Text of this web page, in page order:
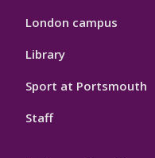
London campus
Library
Sport at Portsmouth
Staff